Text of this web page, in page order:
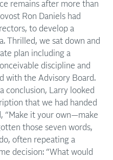
remains after more than
Ron Daniels had
to develop a
Thrilled, we sat down and
plan including a
discipline and
with the Advisory Board.
conclusion, Larry looked
that we had handed
“Make it your own—make
those seven words,
often repeating a
decision: “What would